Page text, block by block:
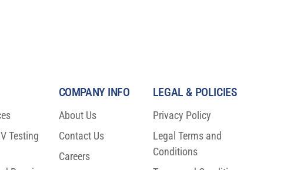
To
COMPANY INFO
About Us
Contact Us
Careers
Testing
LEGAL & POLICIES
Privacy Policy
Legal Terms and
Conditions